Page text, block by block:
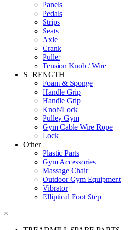
Panels
Pedals
Strips
Seats
Axle
Crank
Puller
Tension Knob / Wire
STRENGTH
Foam & Sponge
Handle Grip
Handle Grip
Knob/Lock
Pulley Gym
Gym Cable Wire Rope
Lock
Other
Plastic Parts
Gym Accessories
Massage Chair
Outdoor Gym Equipment
Vibrator
Elliptical Foot Step
×